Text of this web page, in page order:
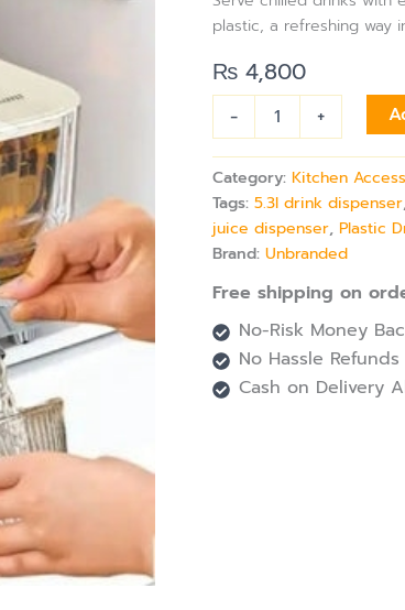
plastic, a refreshing way
₨ 4,800
-
Tap
&
Perfect
for
Tea,
Lemonade
&
Fridge
Use
quantity
+
Category:Kitchen
Tags:5.3l drink dispenser
juice dispenser,Plastic
Brand:Unbranded
Free shipping on
No-Risk Money
No Hassle Refunds
Cash on Delivery